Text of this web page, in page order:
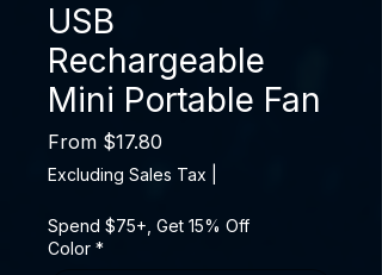
USB
Rechargeable
Mini Portable Fan
From $17.80
Excluding Sales Tax
Spend $75+, Get 15% Off
Color *